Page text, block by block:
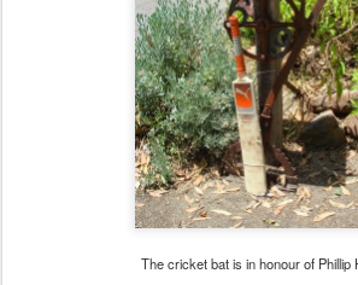
The cricket bat is in honour of Phillip